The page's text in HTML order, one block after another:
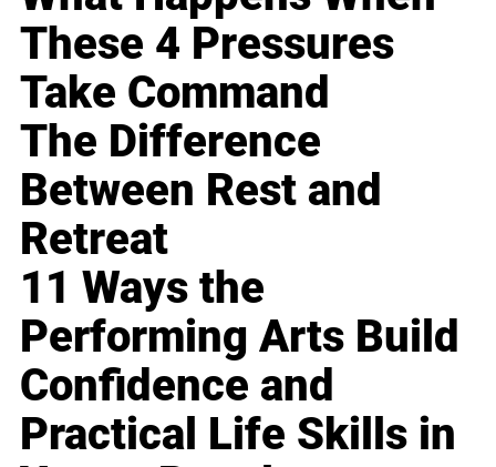
These 4 Pressures
Take Command
The Difference
Between Rest and
Retreat
11 Ways the
Performing Arts Build
Confidence and
Practical Life Skills in